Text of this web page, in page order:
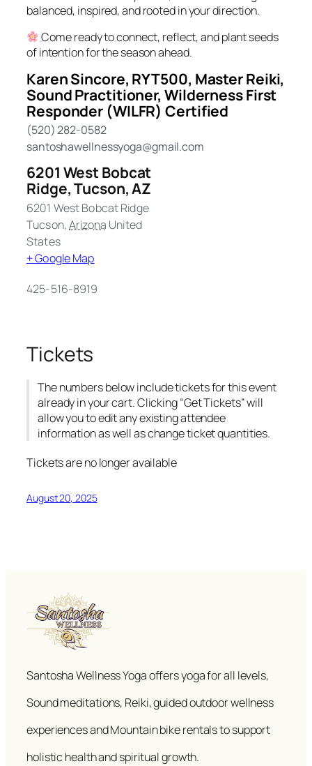
balanced, inspired, and rooted in your direction.
Come ready to connect, reflect, and plant seeds
of intention for the season ahead.
Karen Sincore, RYT500, Master Reiki,
Sound Practitioner, Wilderness First
Responder (WILFR) Certified
(520) 282-0582
santoshawellnessyoga@gmail.com
6201 West Bobcat
Ridge, Tucson, AZ
6201 West Bobcat Ridge
Tucson, Arizona United
States
+ Google Map
425-516-8919
Tickets
The numbers below include tickets for this event
already in your cart. Clicking “Get Tickets” will
allow you to edit any existing attendee
information as well as change ticket quantities.
Tickets are no longer available
August 20, 2025
Santosha Wellness Yoga offers yoga for all levels,
Sound meditations, Reiki, guided outdoor wellness
experiences and Mountain bike rentals to support
holistic health and spiritual growth.